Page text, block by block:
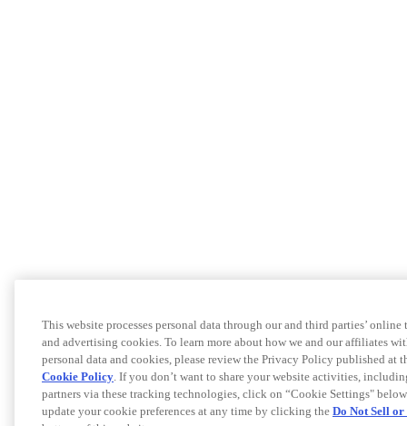
This website processes personal data through our and third parties’
and advertising cookies. To learn more about how we and our affiliates
personal data and cookies, please review the Privacy Policy published at
Cookie Policy. If you don’t want to share your website activities,
partners via these tracking technologies, click on “Cookie Settings"
update your cookie preferences at any time by clicking the Do Not Sell